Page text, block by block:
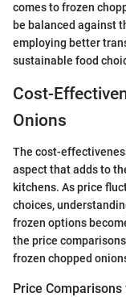
comes to frozen
be balanced against
employing better
sustainable food
Cost-
Onions
The cost-
aspect that adds to
kitchens. As price
choices,
frozen options
the price
frozen chopped
Price